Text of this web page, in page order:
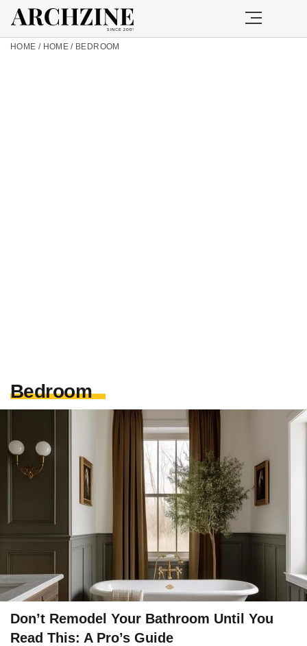
HOME / HOME / BEDROOM
Bedroom
Don’t Remodel Your Bathroom Until You
Read This: A Pro’s Guide